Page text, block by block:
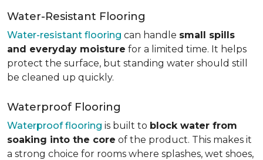
Water-Resistant Flooring
Water-resistant flooring can handle small spills
and everyday moisture for a limited time. It helps
protect the surface, but standing water should still
be cleaned up quickly.
Waterproof Flooring
Waterproof flooring is built to block water from
soaking into the core of the product. This makes it
a strong choice for rooms where splashes, wet shoes,